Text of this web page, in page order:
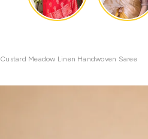
Custard Meadow Linen Handwoven Saree